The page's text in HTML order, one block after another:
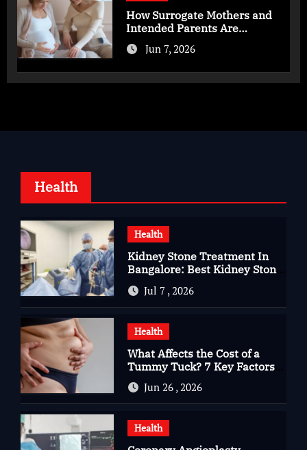
How Surrogate Mothers and
Intended Parents Are
Supported in Mérida Programs
Jun 7, 2026
Health
Health
Kidney Stone Treatment In
Bangalore: Best Kidney Stone
Treatment In Bangalore for
Complete Kidney Care
Jul 7 , 2026
Health
What Affects the Cost of a
Tummy Tuck? 7 Key Factors
You Should Know
Jun 26 , 2026
Health